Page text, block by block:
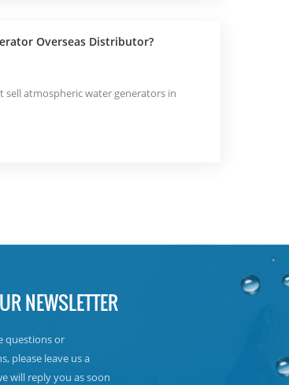
Overseas Distributor?
atmospheric water generators in
NEWSLETTER
questions or
please leave us a
will reply you as soon